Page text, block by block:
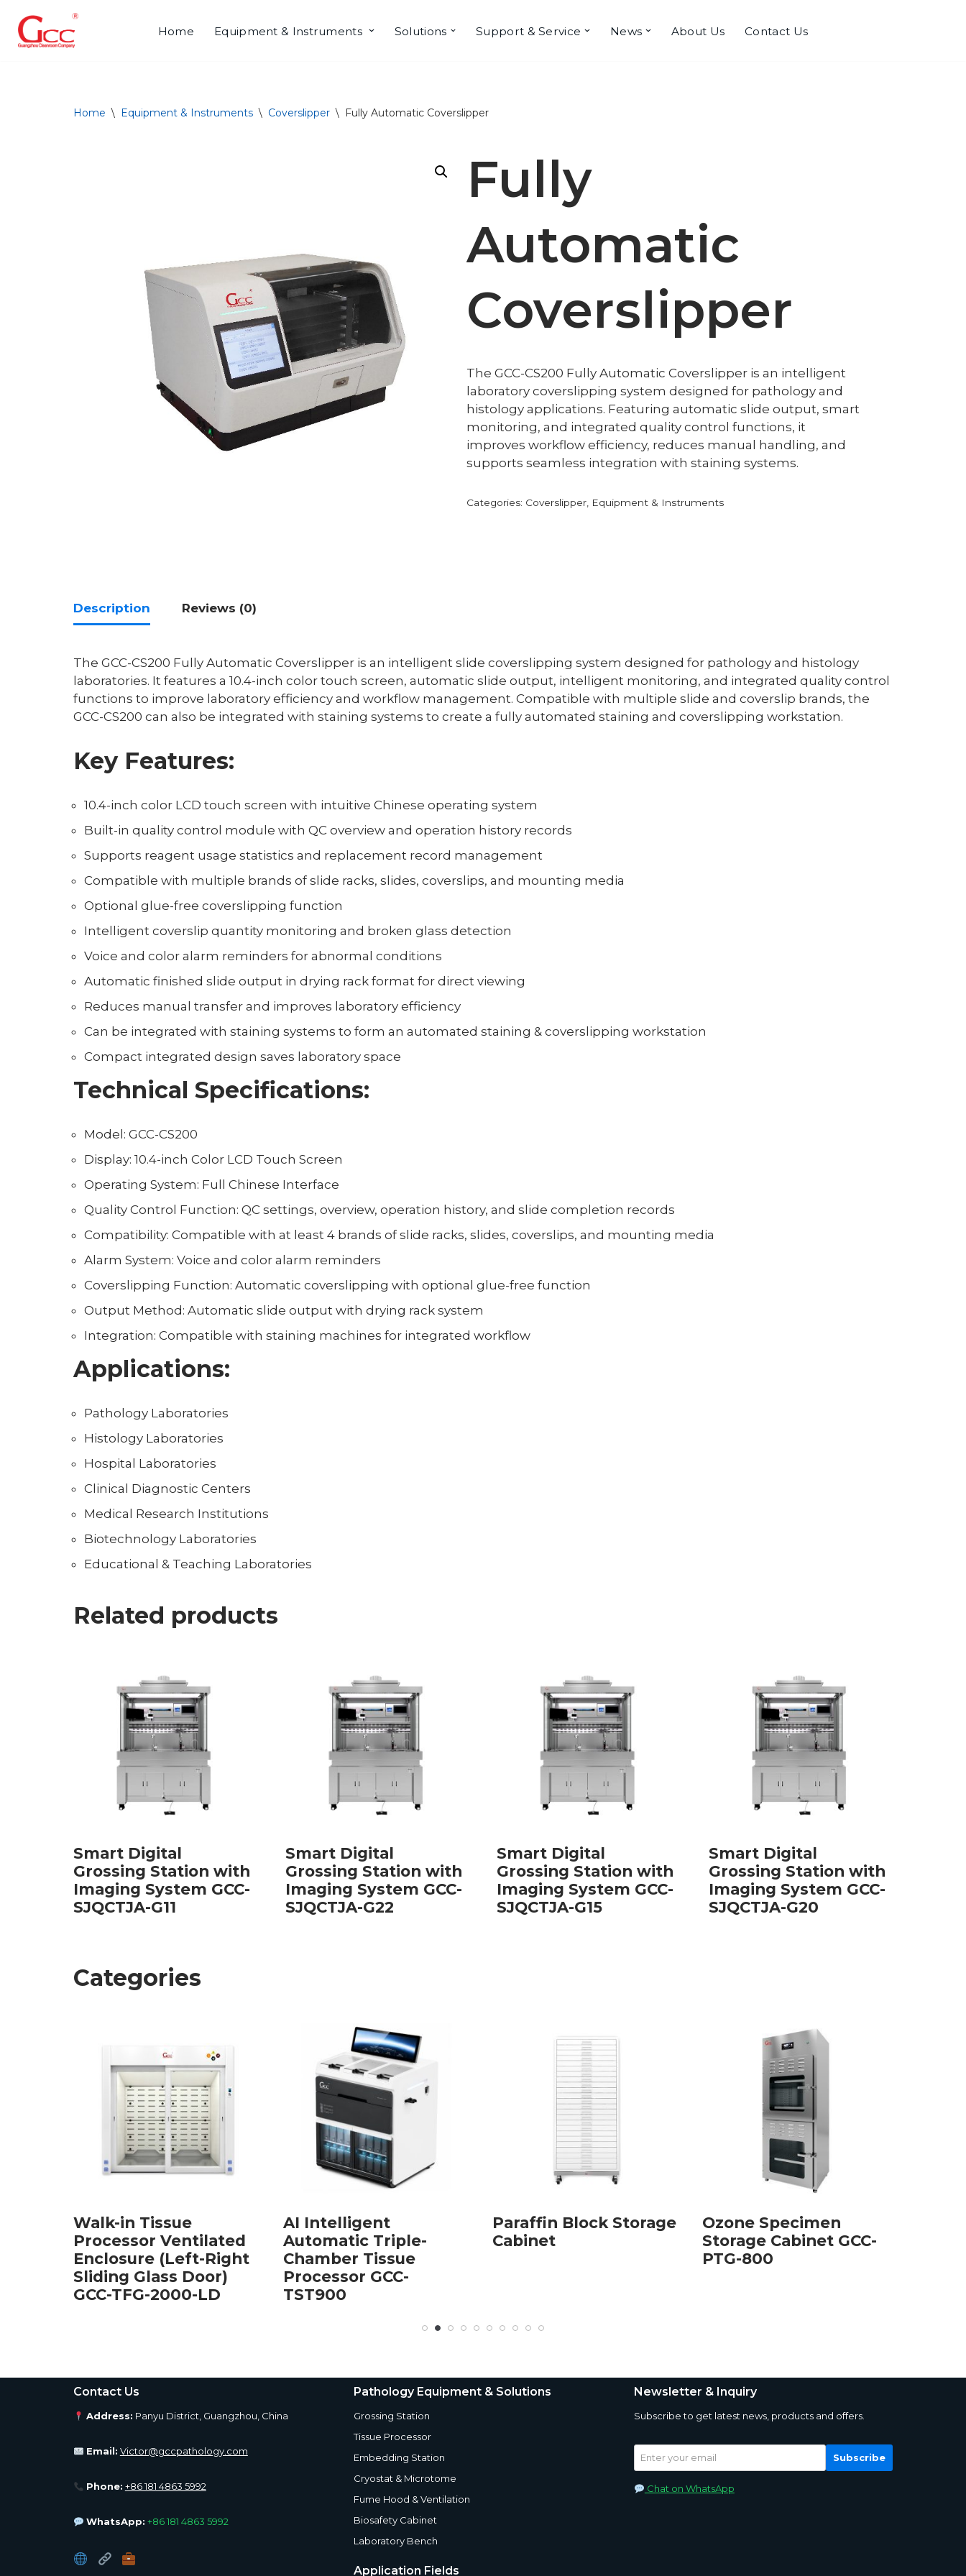
Skip
Home Equipment & Instruments Solutions Support & Service News About Us Contact Us
Home \ Equipment & Instruments \ Coverslipper \ Fully Automatic Coverslipper
Fully
Automatic
Coverslipper
The GCC-CS200 Fully Automatic Coverslipper is an intelligent
laboratory coverslipping system designed for pathology and
histology applications. Featuring automatic slide output, smart
monitoring, and integrated quality control functions, it
improves workflow efficiency, reduces manual handling, and
supports seamless integration with staining systems.
Categories: Coverslipper Equipment & Instruments
Description Reviews (0)
The GCC-CS200 Fully Automatic Coverslipper is an intelligent slide coverslipping system designed for pathology and histology
laboratories. It features a 10.4-inch color touch screen, automatic slide output, intelligent monitoring, and integrated quality control
functions to improve laboratory efficiency and workflow management. Compatible with multiple slide and coverslip brands, the
GCC-CS200 can also be integrated with staining systems to create a fully automated staining and coverslipping workstation.
Key Features:
10.4-inch color LCD touch screen with intuitive Chinese operating system
Built-in quality control module with QC overview and operation history records
Supports reagent usage statistics and replacement record management
Compatible with multiple brands of slide racks, slides, coverslips, and mounting media
Optional glue-free coverslipping function
Intelligent coverslip quantity monitoring and broken glass detection
Voice and color alarm reminders for abnormal conditions
Automatic finished slide output in drying rack format for direct viewing
Reduces manual transfer and improves laboratory efficiency
Can be integrated with staining systems to form an automated staining & coverslipping workstation
Compact integrated design saves laboratory space
Technical Specifications:
Model: GCC-CS200
Display: 10.4-inch Color LCD Touch Screen
Operating System: Full Chinese Interface
Quality Control Function: QC settings, overview, operation history, and slide completion records
Compatibility: Compatible with at least 4 brands of slide racks, slides, coverslips, and mounting media
Alarm System: Voice and color alarm reminders
Coverslipping Function: Automatic coverslipping with optional glue-free function
Output Method: Automatic slide output with drying rack system
Integration: Compatible with staining machines for integrated workflow
Applications:
Pathology Laboratories
Histology Laboratories
Hospital Laboratories
Clinical Diagnostic Centers
Medical Research Institutions
Biotechnology Laboratories
Educational & Teaching Laboratories
Related products
Smart Digital
Grossing Station with
Imaging System GCC-
SJQCTJA-G11
Smart Digital
Grossing Station with
Imaging System GCC-
SJQCTJA-G22
Smart Digital
Grossing Station with
Imaging System GCC-
SJQCTJA-G15
Smart Digital
Grossing Station with
Imaging System GCC-
SJQCTJA-G20
Categories
Walk-in Tissue
Processor Ventilated
Enclosure (Left-Right
Sliding Glass Door)
GCC-TFG-2000-LD
AI Intelligent
Automatic Triple-
Chamber Tissue
Processor GCC-
TST900
Paraffin Block Storage
Cabinet
Ozone Specimen
Storage Cabinet GCC-
PTG-800
Contact Us
Address: Panyu District, Guangzhou, China
Email: Victor@gccpathology.com
Phone: +86 181 4863 5992
WhatsApp: +86 181 4863 5992
Pathology Equipment & Solutions
Grossing Station
Tissue Processor
Embedding Station
Cryostat & Microtome
Fume Hood & Ventilation
Biosafety Cabinet
Laboratory Bench
Application Fields
Newsletter & Inquiry
Subscribe to get latest news, products and offers.
Subscribe
Chat on WhatsApp